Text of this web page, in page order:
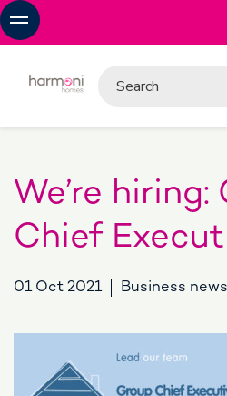
We’re hiring:
Chief
01 Oct 2021 Business news